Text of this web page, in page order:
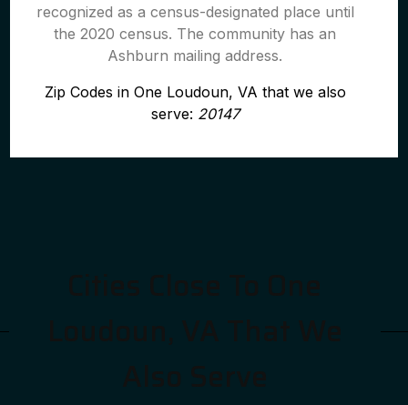
recognized as a census-designated place until
the 2020 census. The community has an
Ashburn mailing address.
Zip Codes in One Loudoun, VA that we also
serve: 20147